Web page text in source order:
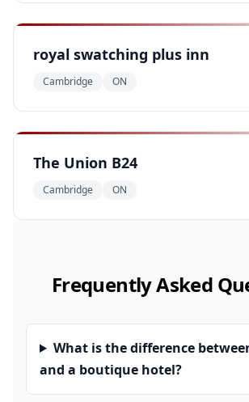
royal swatching plus inn
Cambridge ON
The Union B24
Cambridge ON
Frequently Asked
What is the difference
and a boutique hotel?